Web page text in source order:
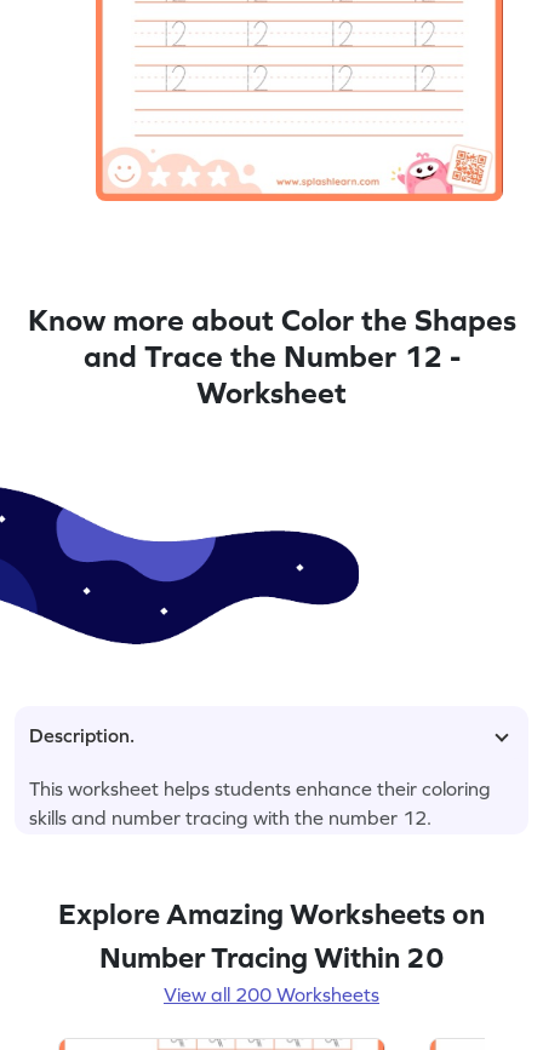
Know more about Color the Shapes
and Trace the Number 12 -
Worksheet
Description.
This worksheet helps students enhance their coloring
skills and number tracing with the number 12.
Explore Amazing Worksheets on
Number Tracing Within 20
View all 200 Worksheets